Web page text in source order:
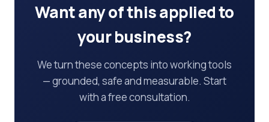
Want any of this applied to
your business?
We turn these concepts into working tools
— grounded, safe and measurable. Start
with a free consultation.